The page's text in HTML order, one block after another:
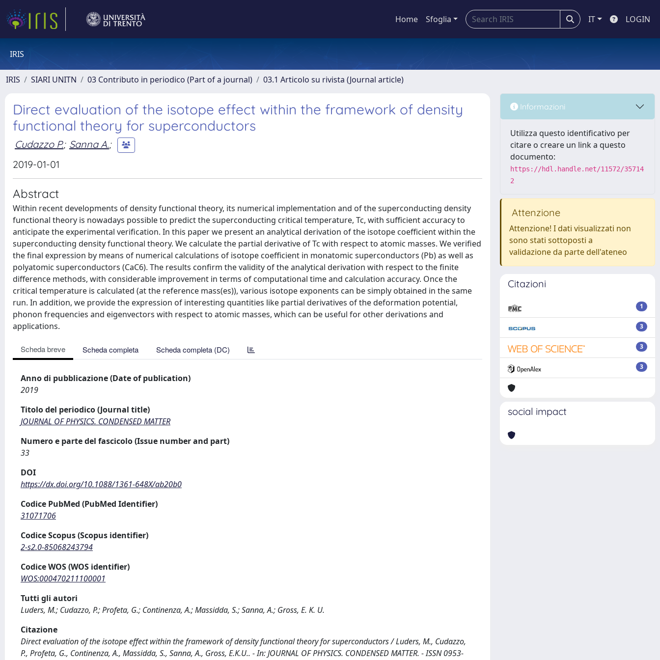
Home Sfoglia IT LOGIN
IRIS
IRIS SIARI UNITN 03 Contributo in periodico (Part of a journal) 03.1 Articolo su rivista (Journal article)
Direct evaluation of the isotope effect within the framework of density
functional theory for superconductors
Cudazzo P.; Sanna A.;
2019-01-01
Abstract
Within recent developments of density functional theory, its numerical implementation and of the superconducting density
functional theory is nowadays possible to predict the superconducting critical temperature, Tc, with sufficient accuracy to
anticipate the experimental verification. In this paper we present an analytical derivation of the isotope coefficient within the
superconducting density functional theory. We calculate the partial derivative of Tc with respect to atomic masses. We verified
the final expression by means of numerical calculations of isotope coefficient in monatomic superconductors (Pb) as well as
polyatomic superconductors (CaC6). The results confirm the validity of the analytical derivation with respect to the finite
difference methods, with considerable improvement in terms of computational time and calculation accuracy. Once the
critical temperature is calculated (at the reference mass(es)), various isotope exponents can be simply obtained in the same
run. In addition, we provide the expression of interesting quantities like partial derivatives of the deformation potential,
phonon frequencies and eigenvectors with respect to atomic masses, which can be useful for other derivations and
applications.
Scheda breve Scheda completa Scheda completa (DC)
Anno di pubblicazione (Date of publication)
2019
Titolo del periodico (Journal title)
JOURNAL OF PHYSICS. CONDENSED MATTER
Numero e parte del fascicolo (Issue number and part)
33
DOI
https://dx.doi.org/10.1088/1361-648X/ab20b0
Codice PubMed (PubMed Identifier)
31071706
Codice Scopus (Scopus identifier)
2-s2.0-85068243794
Codice WOS (WOS identifier)
WOS:000470211100001
Tutti gli autori
Luders, M.; Cudazzo, P.; Profeta, G.; Continenza, A.; Massidda, S.; Sanna, A.; Gross, E. K. U.
Citazione
Direct evaluation of the isotope effect within the framework of density functional theory for superconductors / Luders, M., Cudazzo,
P., Profeta, G., Continenza, A., Massidda, S., Sanna, A., Gross, E.K.U.. - In: JOURNAL OF PHYSICS. CONDENSED MATTER. - ISSN 0953-
Informazioni
Utilizza questo identificativo per
citare o creare un link a questo
documento:
https://hdl.handle.net/11572/35714
2
Attenzione
Attenzione! I dati visualizzati non
sono stati sottoposti a
validazione da parte dell'ateneo
Citazioni
1
3
3
3
social impact